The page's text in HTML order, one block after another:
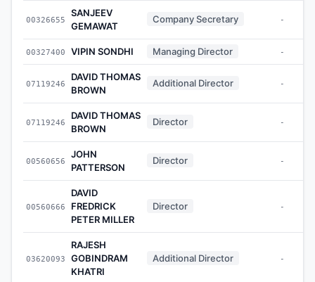
00326655
SANJEEV
GEMAWAT
Company Secretary -
00327400 VIPIN SONDHI Managing Director -
07119246
DAVID THOMAS
BROWN
Additional Director -
07119246
DAVID THOMAS
BROWN
Director -
00560656
JOHN
PATTERSON
Director -
00560666
DAVID
FREDRICK
PETER MILLER
Director -
03620093
RAJESH
GOBINDRAM
KHATRI
Additional Director -